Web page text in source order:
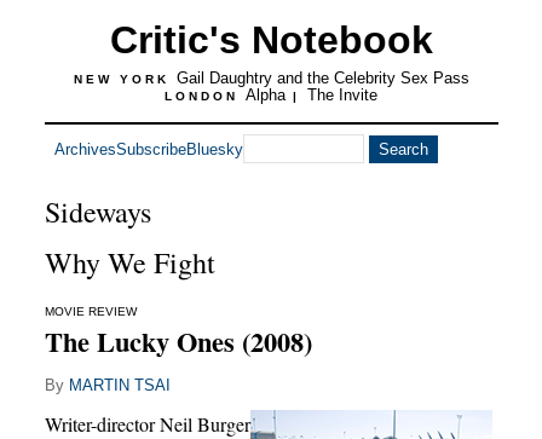
Critic's Notebook
NEW YORK Gail Daughtry and the Celebrity Sex Pass
LONDON Alpha | The Invite
ArchivesSubscribeBluesky
Sideways
Why We Fight
MOVIE REVIEW
The Lucky Ones (2008)
By MARTIN TSAI
Writer-director Neil Burger